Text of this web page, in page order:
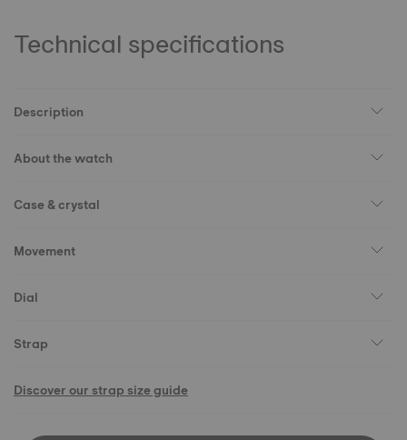
Technical specifications
Description
About the watch
Case & crystal
Movement
Dial
Strap
Discover our strap size guide